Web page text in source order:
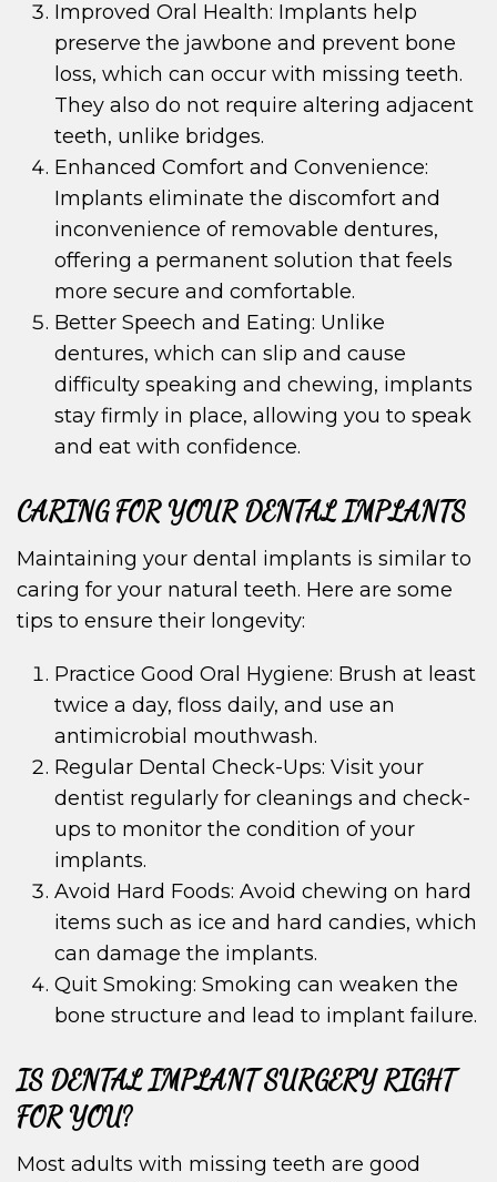
Improved Oral Health: Implants help
preserve the jawbone and prevent bone
loss, which can occur with missing teeth.
They also do not require altering adjacent
teeth, unlike bridges.
Enhanced Comfort and Convenience:
Implants eliminate the discomfort and
inconvenience of removable dentures,
offering a permanent solution that feels
more secure and comfortable.
Better Speech and Eating: Unlike
dentures, which can slip and cause
difficulty speaking and chewing, implants
stay firmly in place, allowing you to speak
and eat with confidence.
CARING FOR YOUR DENTAL IMPLANTS
Maintaining your dental implants is similar to
caring for your natural teeth. Here are some
tips to ensure their longevity:
Practice Good Oral Hygiene: Brush at least
twice a day, floss daily, and use an
antimicrobial mouthwash.
Regular Dental Check-Ups: Visit your
dentist regularly for cleanings and check-
ups to monitor the condition of your
implants.
Avoid Hard Foods: Avoid chewing on hard
items such as ice and hard candies, which
can damage the implants.
Quit Smoking: Smoking can weaken the
bone structure and lead to implant failure.
IS DENTAL IMPLANT SURGERY RIGHT
FOR YOU?
Most adults with missing teeth are good